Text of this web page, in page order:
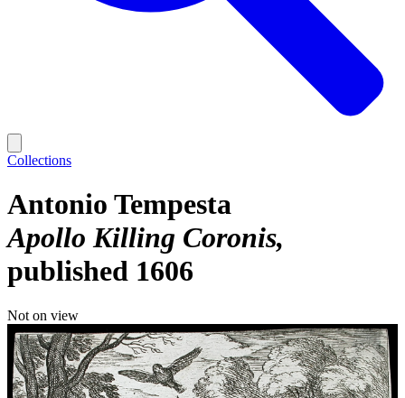
Collections
Antonio Tempesta
Apollo Killing Coronis
published 1606
Not on view